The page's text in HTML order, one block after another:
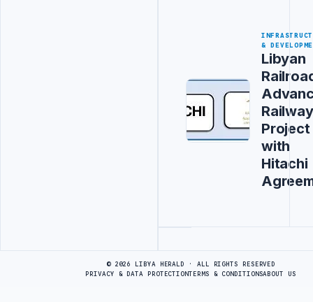
&
Libyan
Railway
Project
with
Hitachi
© 2026 LIBYA HERALD · ALL RIGHTS RESERVED
PRIVACY & DATA PROTECTIONTERMS & CONDITIONSABOUT US